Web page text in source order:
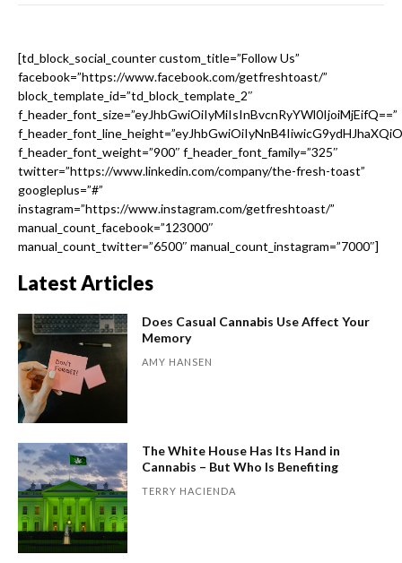
[td_block_social_counter custom_title=”Follow Us”
facebook=”https://www.facebook.com/getfreshtoast/”
block_template_id=”td_block_template_2″
f_header_font_size=”eyJhbGwiOiIyMiIsInBvcnRyYWl0IjoiMjEifQ==”
f_header_font_weight=”900″ f_header_font_family=”325″
twitter=”https://www.linkedin.com/company/the-fresh-toast”
googleplus=”#”
instagram=”https://www.instagram.com/getfreshtoast/”
manual_count_facebook=”123000″
manual_count_twitter=”6500″ manual_count_instagram=”7000″]
Latest Articles
Does Casual Cannabis Use Affect Your
Memory
AMY HANSEN
The White House Has Its Hand in
Cannabis – But Who Is Benefiting
TERRY HACIENDA